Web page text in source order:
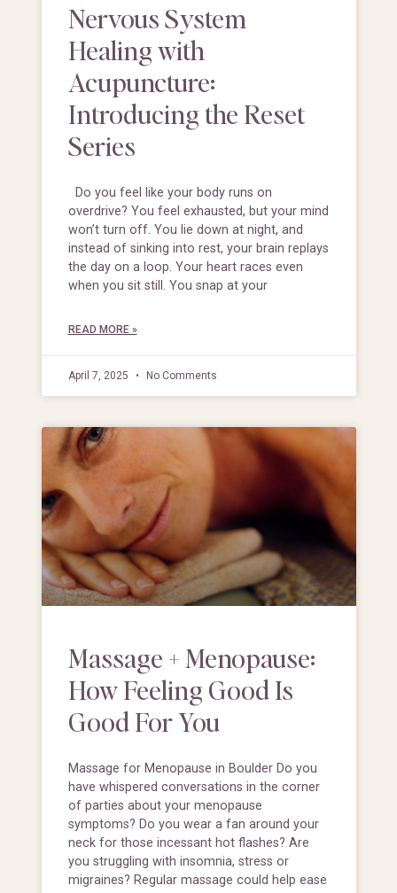
Nervous System
Healing with
Acupuncture:
Introducing the Reset
Series
Do you feel like your body runs on
overdrive? You feel exhausted, but your mind
won’t turn off. You lie down at night, and
instead of sinking into rest, your brain replays
the day on a loop. Your heart races even
when you sit still. You snap at your
READ MORE »
April 7, 2025 No Comments
Massage + Menopause:
How Feeling Good Is
Good For You
Massage for Menopause in Boulder Do you
have whispered conversations in the corner
of parties about your menopause
symptoms? Do you wear a fan around your
neck for those incessant hot flashes? Are
you struggling with insomnia, stress or
migraines? Regular massage could help ease